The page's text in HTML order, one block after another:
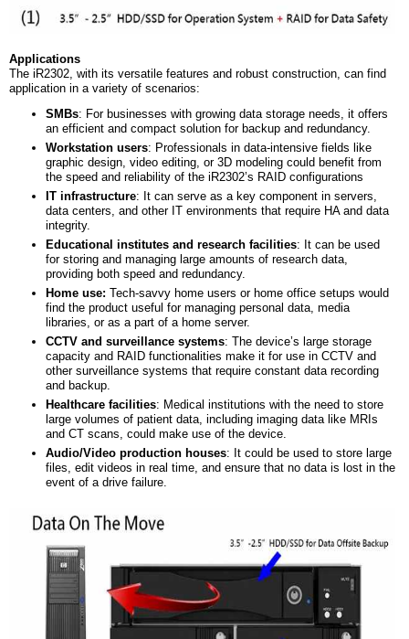
Applications
The iR2302, with its versatile features and robust construction, can find
application in a variety of scenarios:
SMBs: For businesses with growing data storage needs, it offers
an efficient and compact solution for backup and redundancy.
Workstation users: Professionals in data-intensive fields like
graphic design, video editing, or 3D modeling could benefit from
the speed and reliability of the iR2302’s RAID configurations
IT infrastructure: It can serve as a key component in servers,
data centers, and other IT environments that require HA and data
integrity.
Educational institutes and research facilities: It can be used
for storing and managing large amounts of research data,
providing both speed and redundancy.
Home use: Tech-savvy home users or home office setups would
find the product useful for managing personal data, media
libraries, or as a part of a home server.
CCTV and surveillance systems: The device’s large storage
capacity and RAID functionalities make it for use in CCTV and
other surveillance systems that require constant data recording
and backup.
Healthcare facilities: Medical institutions with the need to store
large volumes of patient data, including imaging data like MRIs
and CT scans, could make use of the device.
Audio/Video production houses: It could be used to store large
files, edit videos in real time, and ensure that no data is lost in the
event of a drive failure.